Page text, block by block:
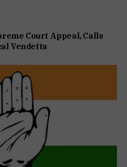
Court Appeal, Calls
Vendetta